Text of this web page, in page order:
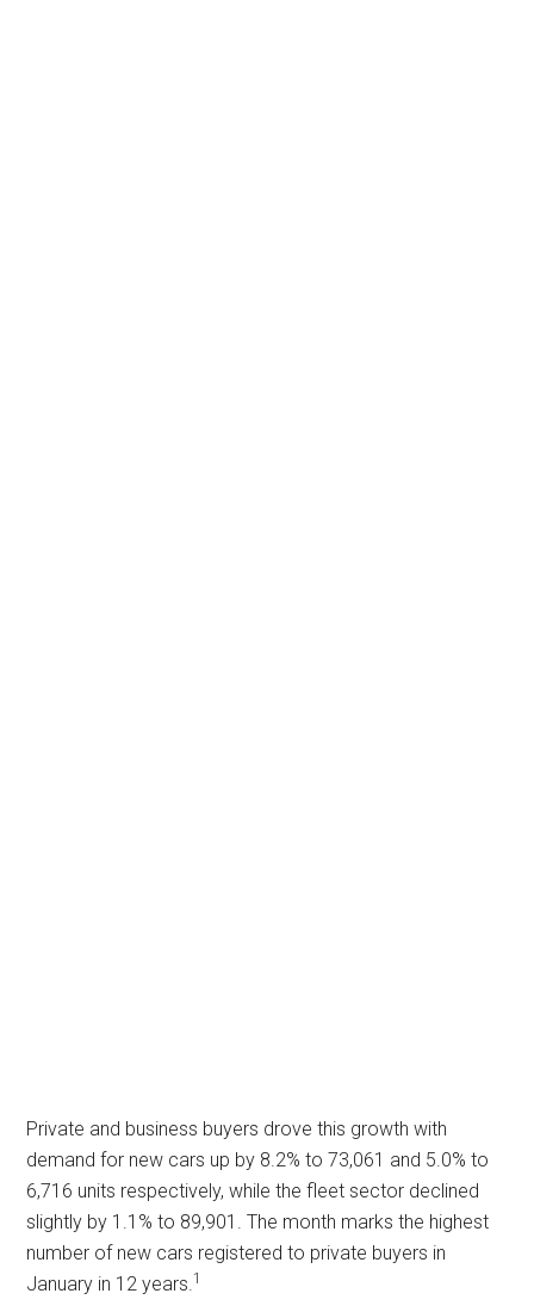
Private and business buyers drove this growth with
demand for new cars up by 8.2% to 73,061 and 5.0% to
6,716 units respectively, while the fleet sector declined
slightly by 1.1% to 89,901. The month marks the highest
number of new cars registered to private buyers in
January in 12 years.1